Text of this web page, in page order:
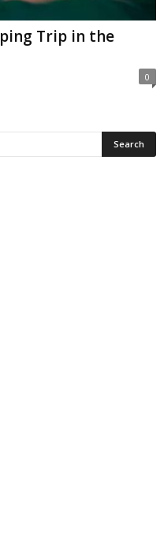
Trip in the
0